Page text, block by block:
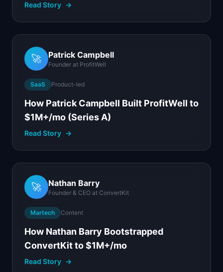
Read Story →
🚀 Patrick Campbell
Founder at ProfitWell
SaaS Product-led
How Patrick Campbell Built ProfitWell to
$1M+/mo (Series A)
Read Story →
🚀 Nathan Barry
Founder & CEO at ConvertKit
Martech Content
How Nathan Barry Bootstrapped
ConvertKit to $1M+/mo
Read Story →